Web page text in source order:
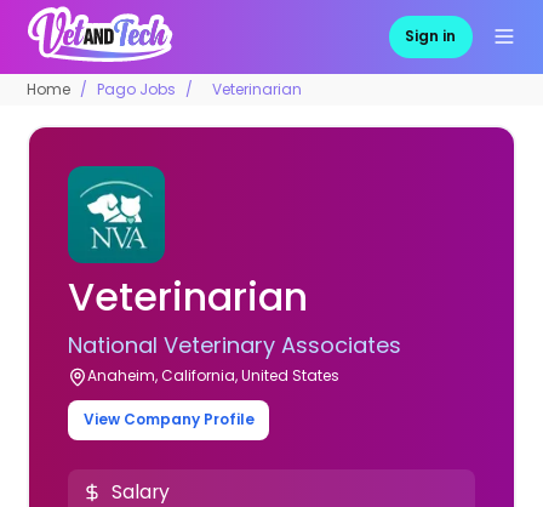
Sign in
Home Pago Jobs Veterinarian
Veterinarian
National Veterinary Associates
Anaheim, California, United States
View Company Profile
Salary